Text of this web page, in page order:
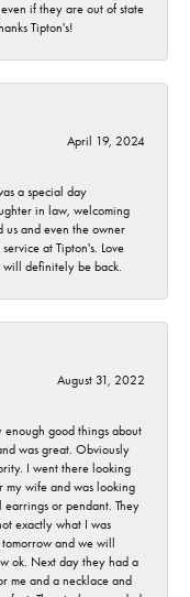
if they are out of state
Tipton's!
April 19, 2024
a special day
in law, welcoming
us and even the owner
at Tipton's. Love
will definitely be back.
August 31, 2022
enough good things about
was great. Obviously
I went there looking
wife and was looking
earrings or pendant. They
exactly what I was
tomorrow and we will
ok. Next day they had a
me and a necklace and